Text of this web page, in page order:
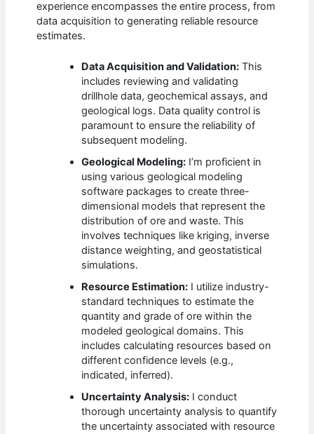
experience encompasses the entire process, from
data acquisition to generating reliable resource
estimates.
Data Acquisition and Validation: This
includes reviewing and validating
drillhole data, geochemical assays, and
geological logs. Data quality control is
paramount to ensure the reliability of
subsequent modeling.
Geological Modeling: I’m proficient in
using various geological modeling
software packages to create three-
dimensional models that represent the
distribution of ore and waste. This
involves techniques like kriging, inverse
distance weighting, and geostatistical
simulations.
Resource Estimation: I utilize industry-
standard techniques to estimate the
quantity and grade of ore within the
modeled geological domains. This
includes calculating resources based on
different confidence levels (e.g.,
indicated, inferred).
Uncertainty Analysis: I conduct
thorough uncertainty analysis to quantify
the uncertainty associated with resource